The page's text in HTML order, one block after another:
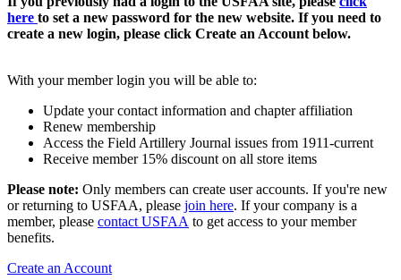
here to set a new password for the new website. If you need to
create a new login, please click Create an Account below.
With your member login you will be able to:
Update your contact information and chapter affiliation
Renew membership
Access the Field Artillery Journal issues from 1911-current
Receive member 15% discount on all store items
Please note: Only members can create user accounts. If you're new
or returning to USFAA, please join here. If your company is a
member, please contact USFAA to get access to your member
benefits.
Create an Account